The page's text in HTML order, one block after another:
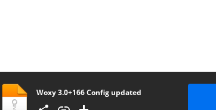
Woxy 3.0+166 Config updated